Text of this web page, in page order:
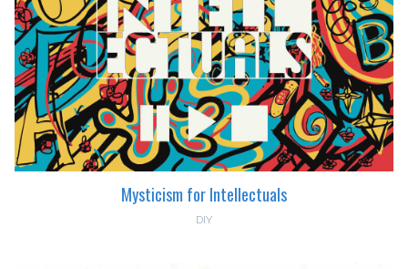
Mysticism for Intellectuals
DIY